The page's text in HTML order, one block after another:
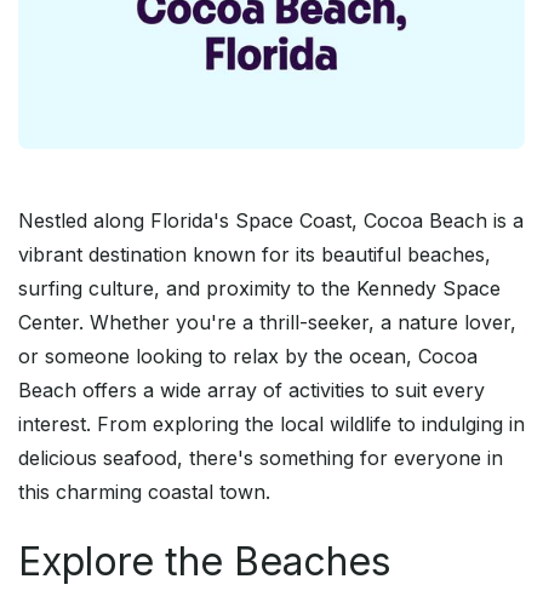
Nestled along Florida's Space Coast, Cocoa Beach is a
vibrant destination known for its beautiful beaches,
surfing culture, and proximity to the Kennedy Space
Center. Whether you're a thrill-seeker, a nature lover,
or someone looking to relax by the ocean, Cocoa
Beach offers a wide array of activities to suit every
interest. From exploring the local wildlife to indulging in
delicious seafood, there's something for everyone in
this charming coastal town.
Explore the Beaches